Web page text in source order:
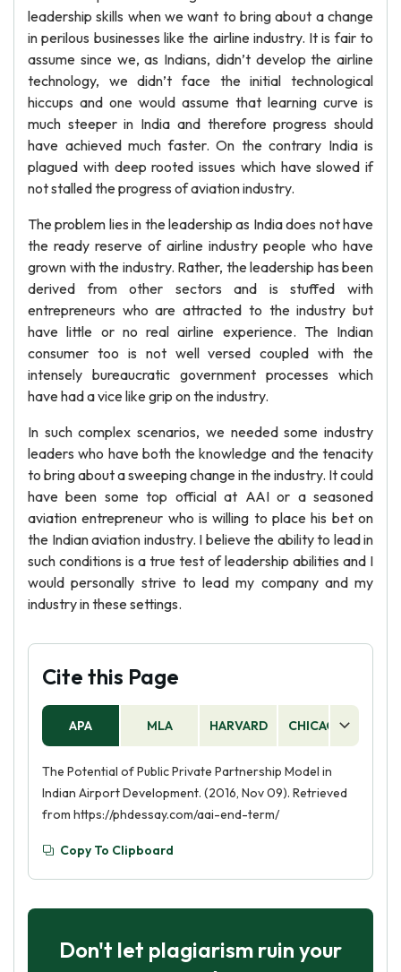
leadership skills when we want to bring about a change
in perilous businesses like the airline industry. It is fair to
assume since we, as Indians, didn’t develop the airline
technology, we didn’t face the initial technological
hiccups and one would assume that learning curve is
much steeper in India and therefore progress should
have achieved much faster. On the contrary India is
plagued with deep rooted issues which have slowed if
not stalled the progress of aviation industry.
The problem lies in the leadership as India does not have
the ready reserve of airline industry people who have
grown with the industry. Rather, the leadership has been
derived from other sectors and is stuffed with
entrepreneurs who are attracted to the industry but
have little or no real airline experience. The Indian
consumer too is not well versed coupled with the
intensely bureaucratic government processes which
have had a vice like grip on the industry.
In such complex scenarios, we needed some industry
leaders who have both the knowledge and the tenacity
to bring about a sweeping change in the industry. It could
have been some top official at AAI or a seasoned
aviation entrepreneur who is willing to place his bet on
the Indian aviation industry. I believe the ability to lead in
such conditions is a true test of leadership abilities and I
would personally strive to lead my company and my
industry in these settings.
Cite this Page
APA MLA HARVARD CHICAGO
The Potential of Public Private Partnership Model in
Indian Airport Development. (2016, Nov 09). Retrieved
from https://phdessay.com/aai-end-term/
Copy To Clipboard
Don't let plagiarism ruin your